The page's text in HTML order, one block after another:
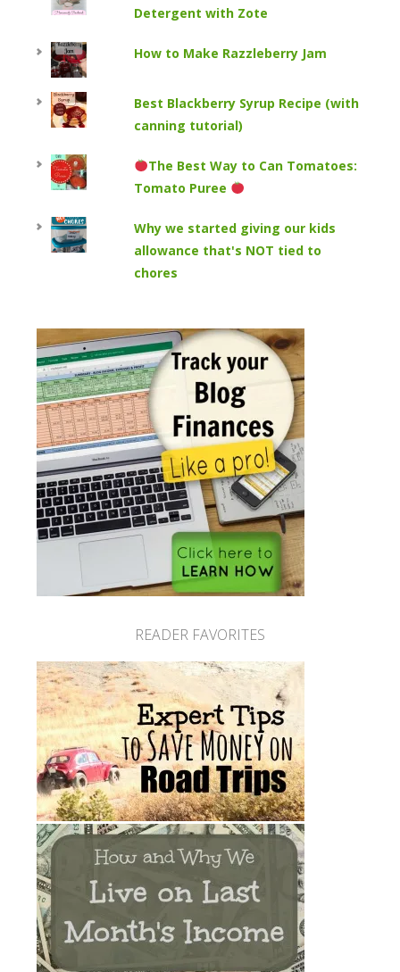
Detergent with Zote
How to Make Razzleberry Jam
Best Blackberry Syrup Recipe (with
canning tutorial)
The Best Way to Can Tomatoes:
Tomato Puree
Why we started giving our kids
allowance that's NOT tied to
chores
READER FAVORITES